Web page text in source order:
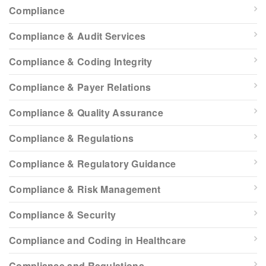
Compliance
Compliance & Audit Services
Compliance & Coding Integrity
Compliance & Payer Relations
Compliance & Quality Assurance
Compliance & Regulations
Compliance & Regulatory Guidance
Compliance & Risk Management
Compliance & Security
Compliance and Coding in Healthcare